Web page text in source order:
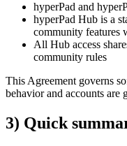
hyperPad and
hyperPad Hub is a
community features
All Hub access
community rules
This Agreement governs
behavior and accounts are
3) Quick